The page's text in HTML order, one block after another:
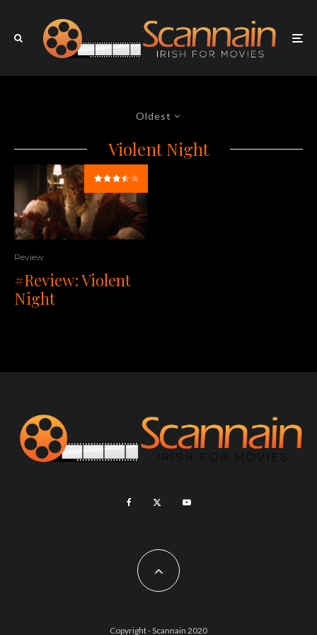
Oldest
Violent Night
Review
#Review: Violent
Night
Copyright - Scannain 2020